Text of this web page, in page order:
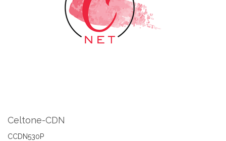
the
of
Celtone-CDN
CCDN530P